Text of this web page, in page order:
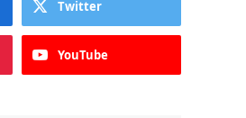
Twitter
YouTube